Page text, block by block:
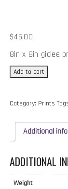
$45.00
8in x 8in giclee
Annie
at
#3
quantity
Add to cart
Category: Prints
Additional
ADDITIONAL
Weight